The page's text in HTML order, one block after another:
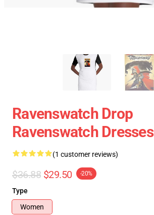
Ravenswatch Drop
Ravenswatch Dresses
(1 customer reviews)
$36.88 $29.50 -20%
Type
Women